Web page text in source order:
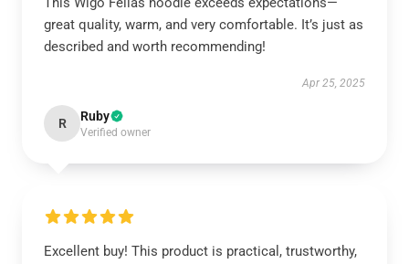
great quality, warm, and very comfortable. It’s just as
described and worth recommending!
Apr 25, 2025
R Ruby
Verified owner
Excellent buy! This product is practical, trustworthy,